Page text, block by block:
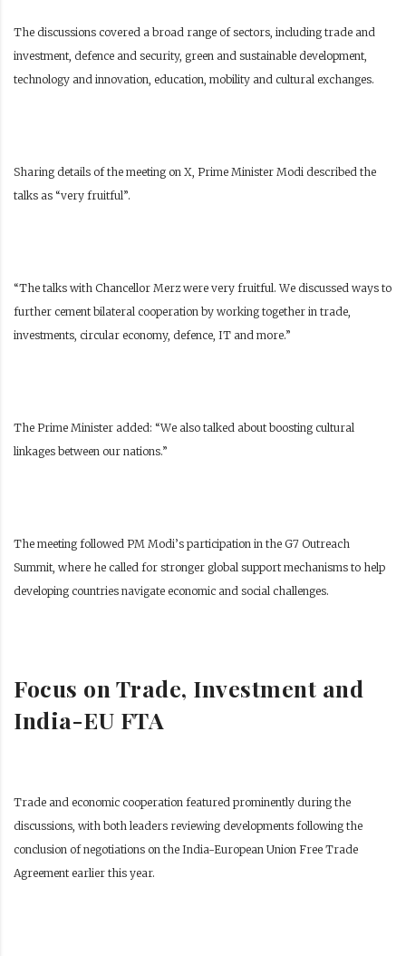
The discussions covered a broad range of sectors, including trade and
investment, defence and security, green and sustainable development,
technology and innovation, education, mobility and cultural exchanges.
Sharing details of the meeting on X, Prime Minister Modi described the
talks as “very fruitful”.
“The talks with Chancellor Merz were very fruitful. We discussed ways to
further cement bilateral cooperation by working together in trade,
investments, circular economy, defence, IT and more.”
The Prime Minister added: “We also talked about boosting cultural
linkages between our nations.”
The meeting followed PM Modi’s participation in the G7 Outreach
Summit, where he called for stronger global support mechanisms to help
developing countries navigate economic and social challenges.
Focus on Trade, Investment and
India-EU FTA
Trade and economic cooperation featured prominently during the
discussions, with both leaders reviewing developments following the
conclusion of negotiations on the India-European Union Free Trade
Agreement earlier this year.